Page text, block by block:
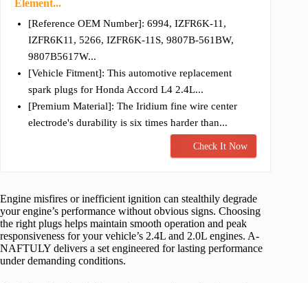
Element...
[Reference OEM Number]: 6994, IZFR6K-11,
IZFR6K11, 5266, IZFR6K-11S, 9807B-561BW,
9807B5617W...
[Vehicle Fitment]: This automotive replacement
spark plugs for Honda Accord L4 2.4L...
[Premium Material]: The Iridium fine wire center
electrode's durability is six times harder than...
Check It Now
Engine misfires or inefficient ignition can stealthily degrade
your engine’s performance without obvious signs. Choosing
the right plugs helps maintain smooth operation and peak
responsiveness for your vehicle’s 2.4L and 2.0L engines. A-
NAFTULY delivers a set engineered for lasting performance
under demanding conditions.